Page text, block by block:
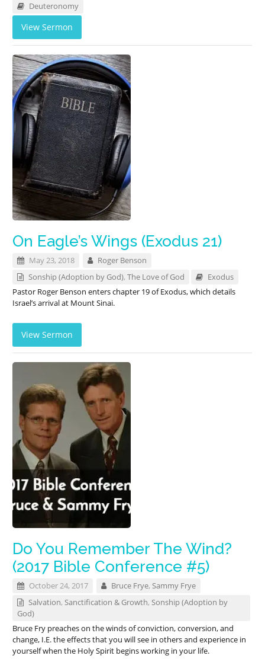
Deuteronomy
View Sermon
On Eagle’s Wings (Exodus 21)
May 23, 2018
Roger Benson
Sonship (Adoption by God),The Love of God
Exodus
Pastor Roger Benson enters chapter 19 of Exodus, which details
Israel’s arrival at Mount Sinai.
View Sermon
Do You Remember The Wind?
(2017 Bible Conference #5)
October 24, 2017 Bruce Frye,Sammy Frye
Salvation,Sanctification & Growth,Sonship (Adoption by
God)
Bruce Fry preaches on the winds of conviction, conversion, and
change, I.E. the effects that you will see in others and experience in
yourself when the Holy Spirit begins working in your life.